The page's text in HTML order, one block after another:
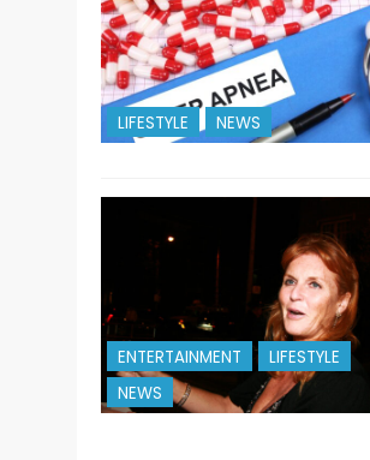
LIFESTYLE NEWS
ENTERTAINMENT
LIFESTYLE
NEWS